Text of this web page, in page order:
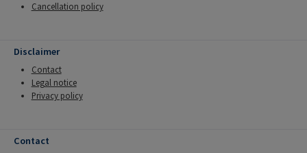
Cancellation policy
Disclaimer
Contact
Legal notice
Privacy policy
Contact